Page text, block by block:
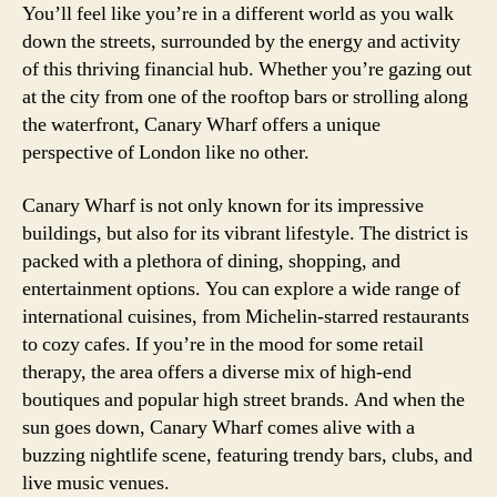
You’ll feel like you’re in a different world as you walk
down the streets, surrounded by the energy and activity
of this thriving financial hub. Whether you’re gazing out
at the city from one of the rooftop bars or strolling along
the waterfront, Canary Wharf offers a unique
perspective of London like no other.
Canary Wharf is not only known for its impressive
buildings, but also for its vibrant lifestyle. The district is
packed with a plethora of dining, shopping, and
entertainment options. You can explore a wide range of
international cuisines, from Michelin-starred restaurants
to cozy cafes. If you’re in the mood for some retail
therapy, the area offers a diverse mix of high-end
boutiques and popular high street brands. And when the
sun goes down, Canary Wharf comes alive with a
buzzing nightlife scene, featuring trendy bars, clubs, and
live music venues.